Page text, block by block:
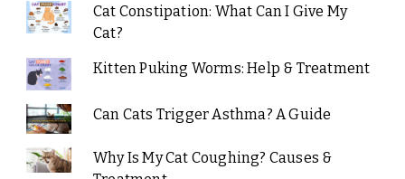
Cat Constipation: What Can I Give My
Cat?
Kitten Puking Worms: Help & Treatment
Can Cats Trigger Asthma? A Guide
Why Is My Cat Coughing? Causes &